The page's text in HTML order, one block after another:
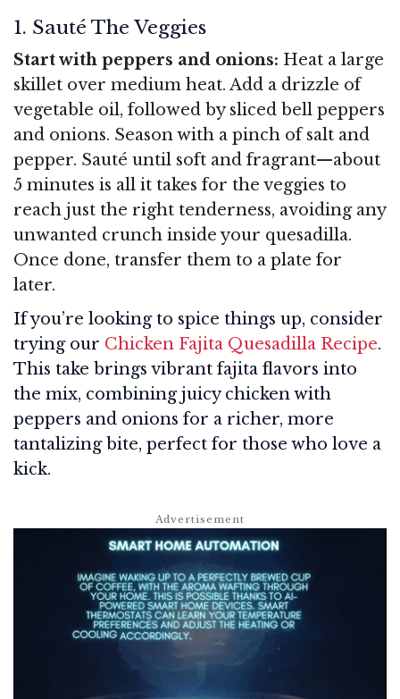
1. Sauté The Veggies
Start with peppers and onions: Heat a large
skillet over medium heat. Add a drizzle of
vegetable oil, followed by sliced bell peppers
and onions. Season with a pinch of salt and
pepper. Sauté until soft and fragrant—about
5 minutes is all it takes for the veggies to
reach just the right tenderness, avoiding any
unwanted crunch inside your quesadilla.
Once done, transfer them to a plate for
later.
If you’re looking to spice things up, consider
trying our Chicken Fajita Quesadilla Recipe.
This take brings vibrant fajita flavors into
the mix, combining juicy chicken with
peppers and onions for a richer, more
tantalizing bite, perfect for those who love a
kick.